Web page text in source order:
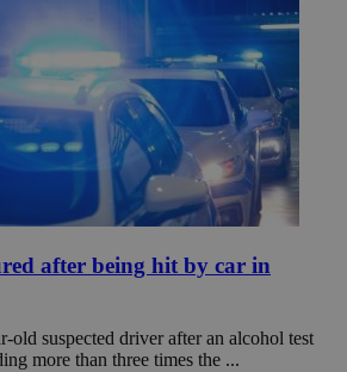
after being hit by car in
old suspected driver after an alcohol test
more than three times the ...